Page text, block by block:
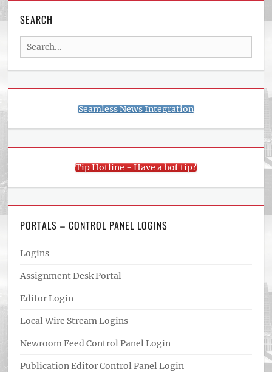
SEARCH
Search
for:
Seamless News Integration
Tip Hotline - Have a hot tip?
PORTALS – CONTROL PANEL LOGINS
Logins
Assignment Desk Portal
Editor Login
Local Wire Stream Logins
Newroom Feed Control Panel Login
Publication Editor Control Panel Login